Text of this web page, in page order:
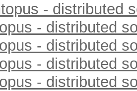
- distributed
- distributed
- distributed
- distributed
- distributed